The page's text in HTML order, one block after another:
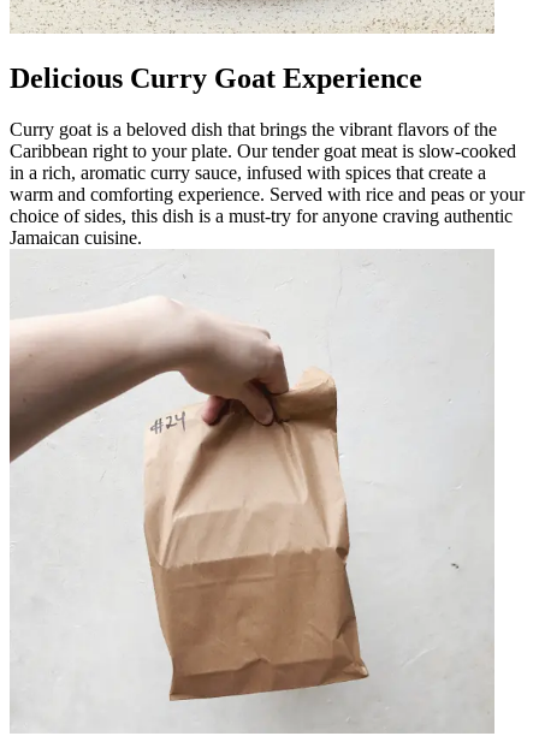
Delicious Curry Goat Experience
Curry goat is a beloved dish that brings the vibrant flavors of the
Caribbean right to your plate. Our tender goat meat is slow-cooked
in a rich, aromatic curry sauce, infused with spices that create a
warm and comforting experience. Served with rice and peas or your
choice of sides, this dish is a must-try for anyone craving authentic
Jamaican cuisine.